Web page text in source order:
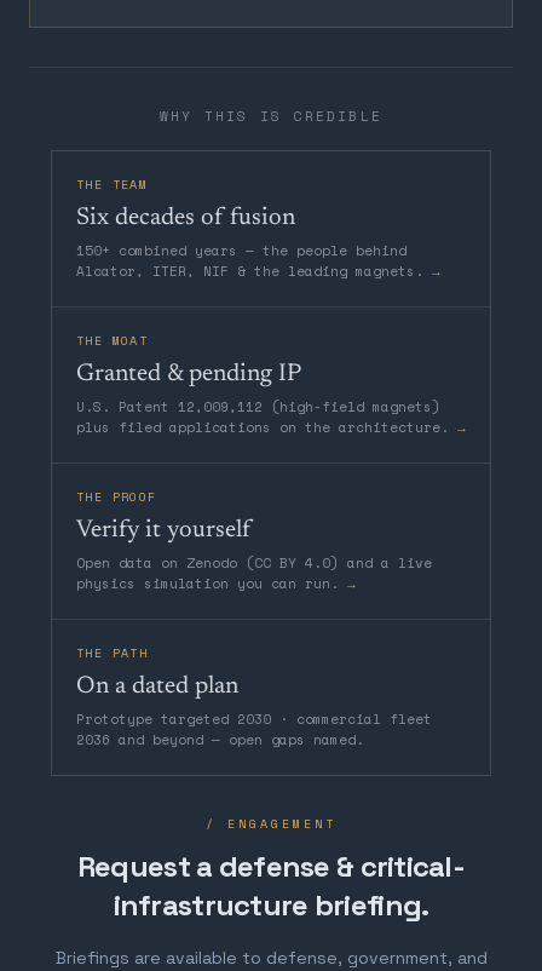
WHY THIS IS CREDIBLE
THE TEAM
Six decades of fusion
150+ combined years — the people behind
Alcator, ITER, NIF & the leading magnets. →
THE MOAT
Granted & pending IP
U.S. Patent 12,009,112 (high-field magnets)
plus filed applications on the architecture. →
THE PROOF
Verify it yourself
Open data on Zenodo (CC BY 4.0) and a live
physics simulation you can run. →
THE PATH
On a dated plan
Prototype targeted 2030 · commercial fleet
2036 and beyond — open gaps named.
/ ENGAGEMENT
Request a defense & critical-
infrastructure briefing.
Briefings are available to defense, government, and